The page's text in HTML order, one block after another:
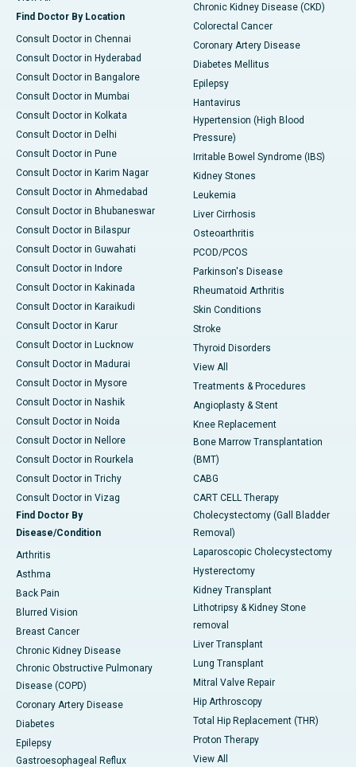
Find Doctor By Location
Consult Doctor in Chennai
Consult Doctor in Hyderabad
Consult Doctor in Bangalore
Consult Doctor in Mumbai
Consult Doctor in Kolkata
Consult Doctor in Delhi
Consult Doctor in Pune
Consult Doctor in Karim Nagar
Consult Doctor in Ahmedabad
Consult Doctor in Bhubaneswar
Consult Doctor in Bilaspur
Consult Doctor in Guwahati
Consult Doctor in Indore
Consult Doctor in Kakinada
Consult Doctor in Karaikudi
Consult Doctor in Karur
Consult Doctor in Lucknow
Consult Doctor in Madurai
Consult Doctor in Mysore
Consult Doctor in Nashik
Consult Doctor in Noida
Consult Doctor in Nellore
Consult Doctor in Rourkela
Consult Doctor in Trichy
Consult Doctor in Vizag
Find Doctor By
Disease/Condition
Arthritis
Asthma
Back Pain
Blurred Vision
Breast Cancer
Chronic Kidney Disease
Chronic Obstructive Pulmonary
Disease (COPD)
Coronary Artery Disease
Diabetes
Epilepsy
Gastroesophageal Reflux
Chronic Kidney Disease (CKD)
Colorectal Cancer
Coronary Artery Disease
Diabetes Mellitus
Epilepsy
Hantavirus
Hypertension (High Blood
Pressure)
Irritable Bowel Syndrome (IBS)
Kidney Stones
Leukemia
Liver Cirrhosis
Osteoarthritis
PCOD/PCOS
Parkinson's Disease
Rheumatoid Arthritis
Skin Conditions
Stroke
Thyroid Disorders
View All
Treatments & Procedures
Angioplasty & Stent
Knee Replacement
Bone Marrow Transplantation
(BMT)
CABG
CART CELL Therapy
Cholecystectomy (Gall Bladder
Removal)
Laparoscopic Cholecystectomy
Hysterectomy
Kidney Transplant
Lithotripsy & Kidney Stone
removal
Liver Transplant
Lung Transplant
Mitral Valve Repair
Hip Arthroscopy
Total Hip Replacement (THR)
Proton Therapy
View All